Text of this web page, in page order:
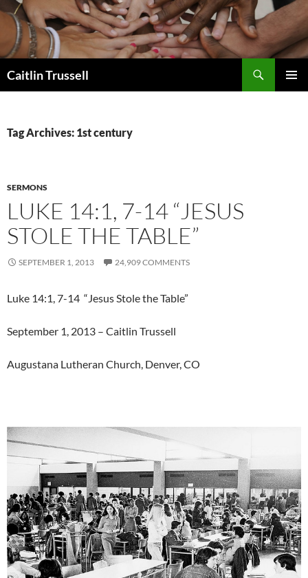
Caitlin Trussell
Tag Archives: 1st century
SERMONS
LUKE 14:1, 7-14 “JESUS
STOLE THE TABLE”
SEPTEMBER 1, 2013 24,909 COMMENTS
Luke 14:1, 7-14 “Jesus Stole the Table”
September 1, 2013 – Caitlin Trussell
Augustana Lutheran Church, Denver, CO